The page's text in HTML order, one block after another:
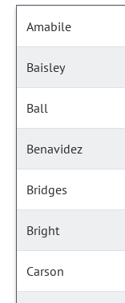
Amabile
Baisley
Ball
Benavidez
Bridges
Bright
Carson